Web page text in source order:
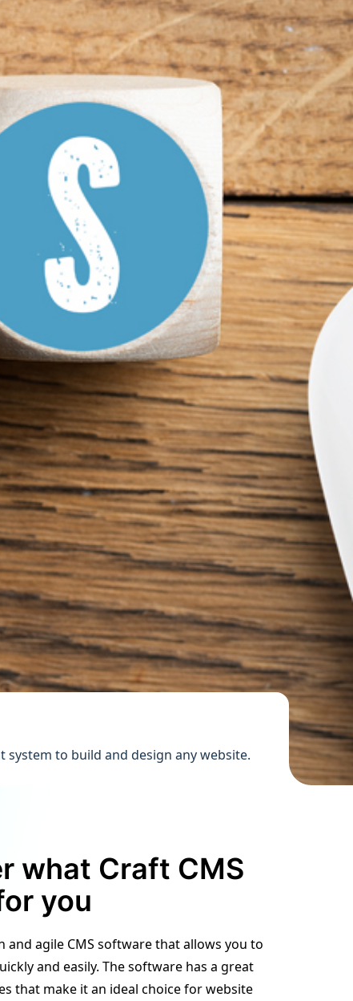
system to build and design any website.
what Craft CMS
you
and agile CMS software that allows you to
and easily. The software has a great
that make it an ideal choice for website